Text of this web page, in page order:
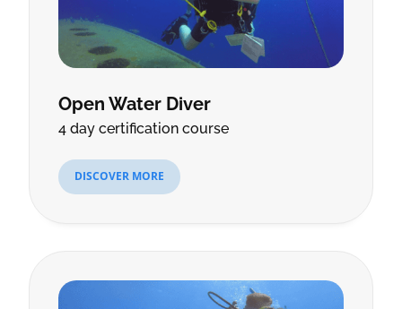
Open Water Diver
4 day certification course
DISCOVER MORE